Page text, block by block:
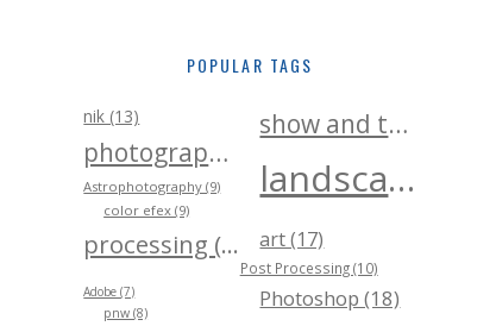
POPULAR TAGS
nik (13)
show and tell (25)
photography (25)
landscape (40)
Astrophotography (9)
color efex (9)
processing (24) art (17)
Post Processing (10)
Photoshop (18)
Adobe (7)
pnw (8)